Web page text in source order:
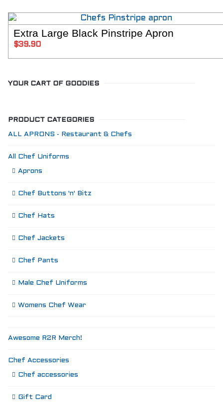
Extra Large Black Pinstripe Apron
$39.90
YOUR CART OF GOODIES
PRODUCT CATEGORIES
ALL APRONS - Restaurant & Chefs
All Chef Uniforms
Aprons
Chef Buttons 'n' Bitz
Chef Hats
Chef Jackets
Chef Pants
Male Chef Uniforms
Womens Chef Wear
Awesome R2R Merch!
Chef Accessories
Chef accessories
Gift Card